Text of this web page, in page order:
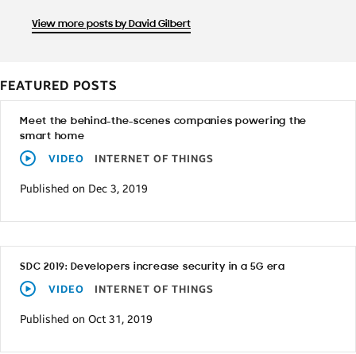
View more posts by David Gilbert
FEATURED POSTS
Meet the behind-the-scenes companies powering the
smart home
VIDEO INTERNET OF THINGS
Published on Dec 3, 2019
SDC 2019: Developers increase security in a 5G era
VIDEO INTERNET OF THINGS
Published on Oct 31, 2019